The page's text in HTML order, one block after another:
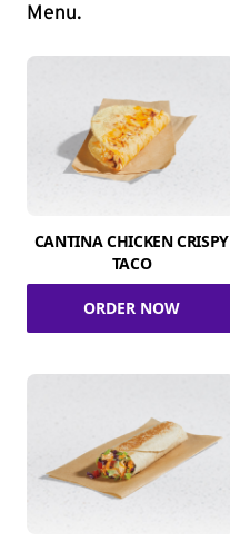
Menu.
CANTINA CHICKEN CRISPY
TACO
ORDER NOW